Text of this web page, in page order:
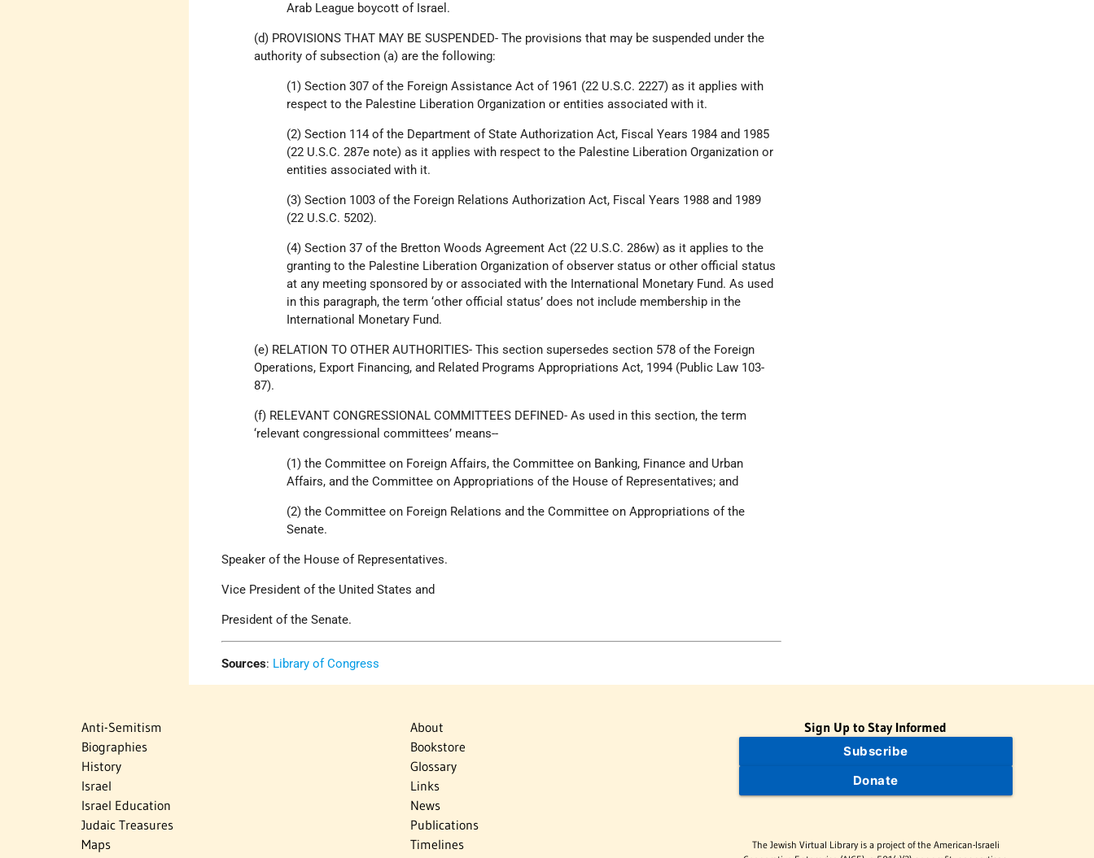
Arab League boycott of Israel.
(d) PROVISIONS THAT MAY BE SUSPENDED- The provisions that may be suspended under the
authority of subsection (a) are the following:
(1) Section 307 of the Foreign Assistance Act of 1961 (22 U.S.C. 2227) as it applies with
respect to the Palestine Liberation Organization or entities associated with it.
(2) Section 114 of the Department of State Authorization Act, Fiscal Years 1984 and 1985
(22 U.S.C. 287e note) as it applies with respect to the Palestine Liberation Organization or
entities associated with it.
(3) Section 1003 of the Foreign Relations Authorization Act, Fiscal Years 1988 and 1989
(22 U.S.C. 5202).
(4) Section 37 of the Bretton Woods Agreement Act (22 U.S.C. 286w) as it applies to the
granting to the Palestine Liberation Organization of observer status or other official status
at any meeting sponsored by or associated with the International Monetary Fund. As used
in this paragraph, the term ‘other official status’ does not include membership in the
International Monetary Fund.
(e) RELATION TO OTHER AUTHORITIES- This section supersedes section 578 of the Foreign
Operations, Export Financing, and Related Programs Appropriations Act, 1994 (Public Law 103-
87).
(f) RELEVANT CONGRESSIONAL COMMITTEES DEFINED- As used in this section, the term
‘relevant congressional committees’ means--
(1) the Committee on Foreign Affairs, the Committee on Banking, Finance and Urban
Affairs, and the Committee on Appropriations of the House of Representatives; and
(2) the Committee on Foreign Relations and the Committee on Appropriations of the
Senate.
Speaker of the House of Representatives.
Vice President of the United States and
President of the Senate.
Sources: Library of Congress
Anti-Semitism
Biographies
History
Israel
Israel Education
Judaic Treasures
Maps
About
Bookstore
Glossary
Links
News
Publications
Timelines
Sign Up to Stay Informed
Subscribe
Donate
The Jewish Virtual Library is a project of the American-Israeli